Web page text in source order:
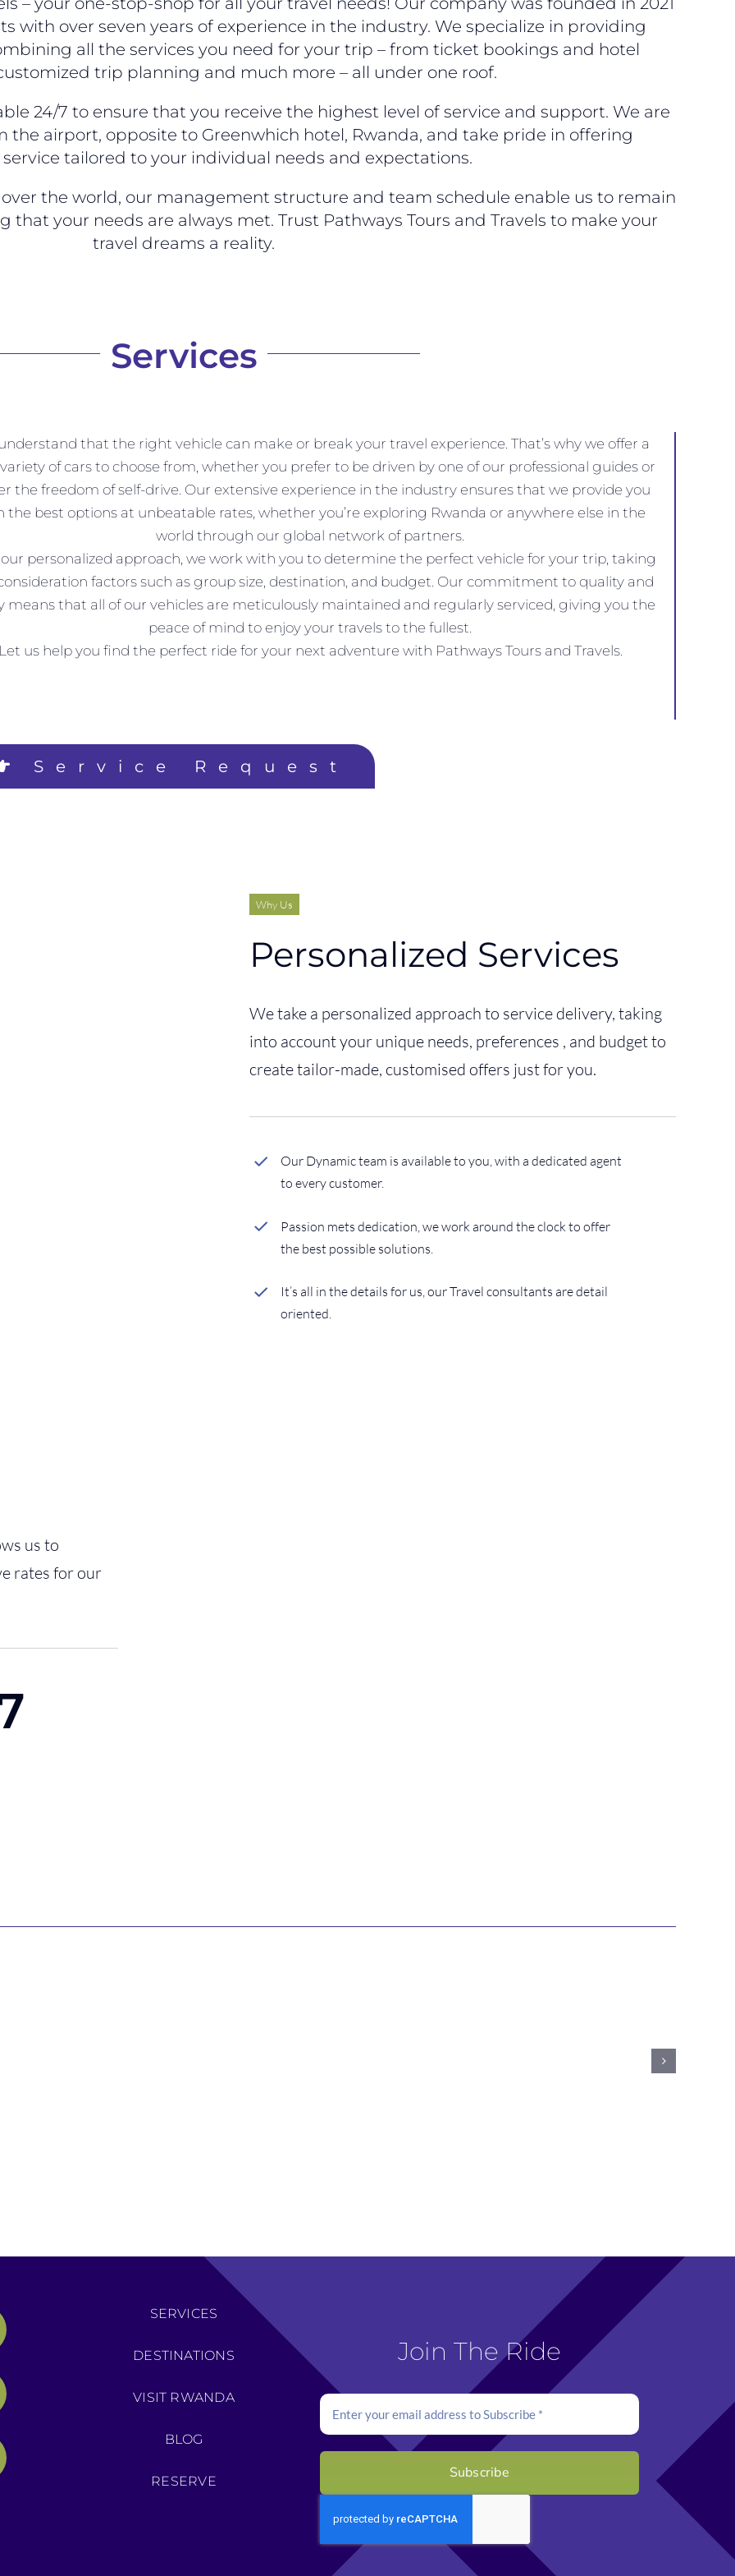
with over seven years of experience in the industry. We specialize in providing
all the services you need for your trip – from ticket bookings and hotel
trip planning and much more – all under one roof.
24/7 to ensure that you receive the highest level of service and support. We are
the airport, opposite to Greenwhich hotel, Rwanda, and take pride in offering
tailored to your individual needs and expectations.
the world, our management structure and team schedule enable us to remain
that your needs are always met. Trust Pathways Tours and Travels to make your
travel dreams a reality.
Services
that the right vehicle can make or break your travel experience. That’s why we offer a
of cars to choose from, whether you prefer to be driven by one of our professional guides or
the freedom of self-drive. Our extensive experience in the industry ensures that we provide you
the best options at unbeatable rates, whether you’re exploring Rwanda or anywhere else in the
world through our global network of partners.
personalized approach, we work with you to determine the perfect vehicle for your trip, taking
factors such as group size, destination, and budget. Our commitment to quality and
means that all of our vehicles are meticulously maintained and regularly serviced, giving you the
peace of mind to enjoy your travels to the fullest.
Let us help you find the perfect ride for your next adventure with Pathways Tours and Travels.
Service Request
Why Us
Personalized Services
We take a personalized approach to service delivery, taking
into account your unique needs, preferences , and budget to
create tailor-made, customised offers just for you.
Our Dynamic team is available to you, with a dedicated agent
to every customer.
Passion mets dedication, we work around the clock to offer
the best possible solutions.
It’s all in the details for us, our Travel consultants are detail
oriented.
us to
rates for our
SERVICES
DESTINATIONS
VISIT RWANDA
BLOG
RESERVE
Join The Ride
Subscribe